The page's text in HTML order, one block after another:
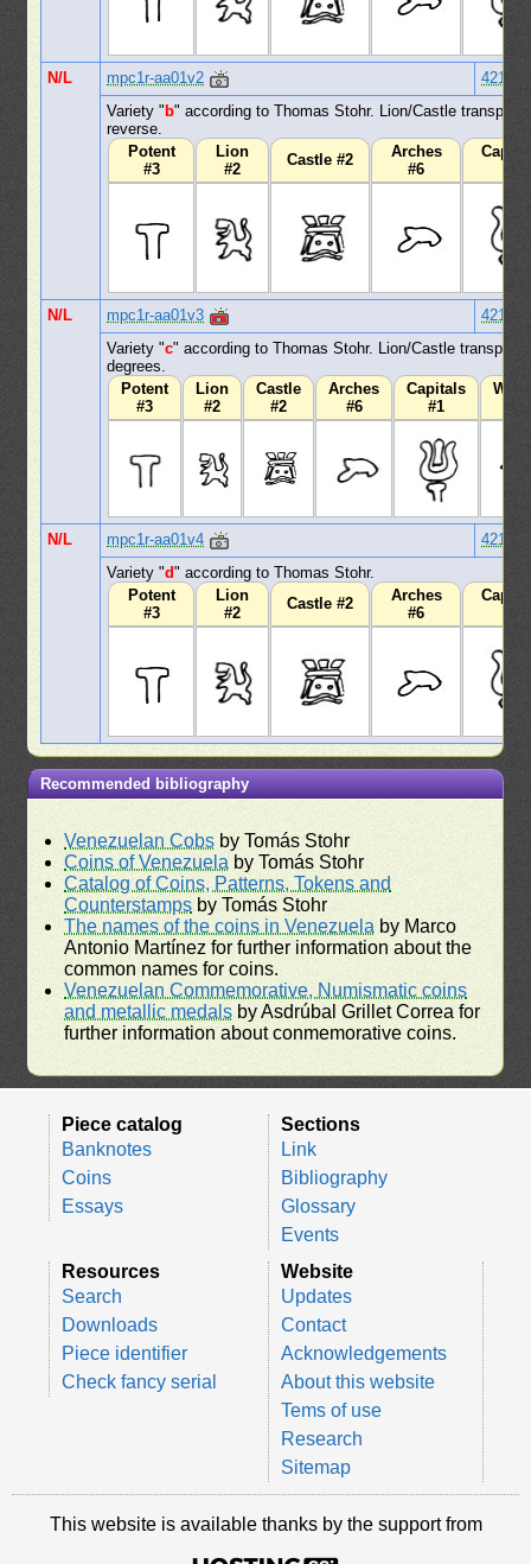
N/L mpc1r-aa01v2
421
Variety " b" according to Thomas Stohr. Lion/Castle
reverse.
Potent
#3
Lion
#2
Castle #2
Arches
#6
N/L mpc1r-aa01v3
421
Variety "c" according to Thomas Stohr. Lion/Castle
degrees.
Potent
#3
Lion
#2
Castle
#2
Arches
#6
Capitals
#1
N/L mpc1r-aa01v4
421
Variety "d" according to Thomas Stohr.
Potent
#3
Lion
#2
Castle #2
Arches
#6
Recommended bibliography
Venezuelan Cobs by Tomás Stohr
Coins of Venezuela by Tomás Stohr
Catalog of Coins, Patterns, Tokens and
Counterstamps by Tomás Stohr
The names of the coins in Venezuela by Marco
Antonio Martínez for further information about the
common names for coins.
Venezuelan Commemorative, Numismatic coins
and metallic medals by Asdrúbal Grillet Correa for
further information about conmemorative coins.
Piece catalog
Banknotes
Coins
Essays
Sections
Link
Bibliography
Glossary
Events
Resources
Search
Downloads
Piece identifier
Check fancy serial
Website
Updates
Contact
Acknowledgements
About this website
Tems of use
Research
Sitemap
This website is available thanks by the support from